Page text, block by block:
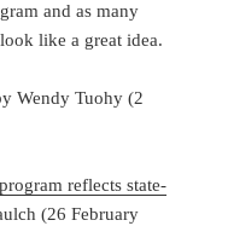
and as many
like a great idea.
Wendy Tuohy (2
reflects state-
(26 February